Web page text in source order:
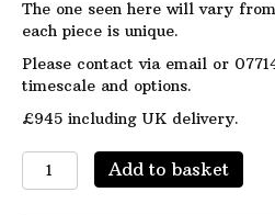
The one seen here will vary
each piece is unique.
Please contact via email or
timescale and options.
£945 including UK delivery.
Porcelain
in
Add to basket